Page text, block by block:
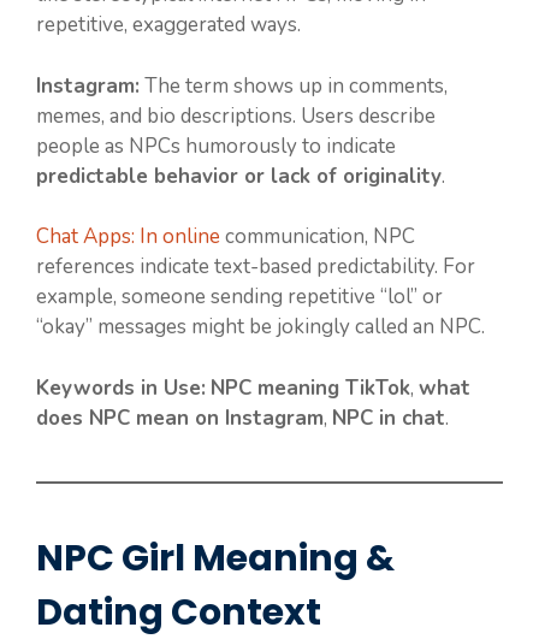
repetitive, exaggerated ways.
Instagram: The term shows up in comments,
memes, and bio descriptions. Users describe
people as NPCs humorously to indicate
predictable behavior or lack of originality.
Chat Apps: In online communication, NPC
references indicate text-based predictability. For
example, someone sending repetitive “lol” or
“okay” messages might be jokingly called an NPC.
Keywords in Use: NPC meaning TikTok, what
does NPC mean on Instagram, NPC in chat.
NPC Girl Meaning &
Dating Context